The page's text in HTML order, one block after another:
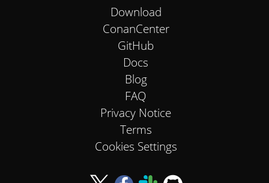
Download
ConanCenter
GitHub
Docs
Blog
FAQ
Privacy Notice
Terms
Cookies Settings